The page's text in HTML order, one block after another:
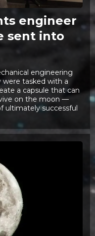
engineer
sent into
engineering
were tasked with a
a capsule that can
on the moon —
ultimately successful